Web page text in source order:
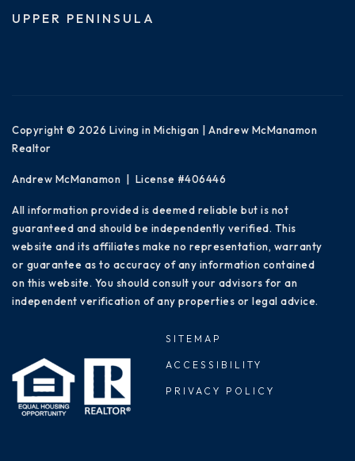
UPPER PENINSULA
Copyright © 2026 Living in Michigan | Andrew McManamon
Realtor
Andrew McManamon | License #406446
All information provided is deemed reliable but is not
guaranteed and should be independently verified. This
website and its affiliates make no representation, warranty
or guarantee as to accuracy of any information contained
on this website. You should consult your advisors for an
independent verification of any properties or legal advice.
SITEMAP
ACCESSIBILITY
PRIVACY POLICY